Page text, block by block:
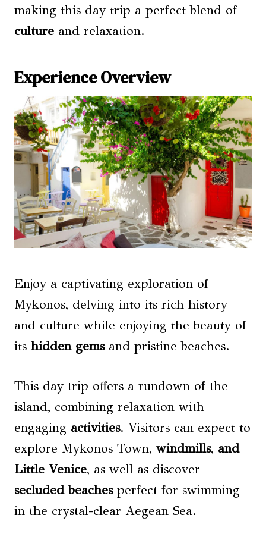
making this day trip a perfect blend of
culture and relaxation.
Experience Overview
Enjoy a captivating exploration of
Mykonos, delving into its rich history
and culture while enjoying the beauty of
its hidden gemsand pristine beaches.
This day trip offers a rundown of the
island, combining relaxation with
engaging activities. Visitors can expect to
explore Mykonos Town, windmills, and
Little Venice, as well as discover
secluded beachesperfect for swimming
in the crystal-clear Aegean Sea.